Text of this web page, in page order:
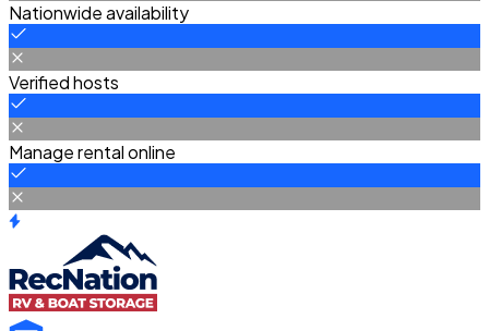
Nationwide availability
Verified hosts
Manage rental online